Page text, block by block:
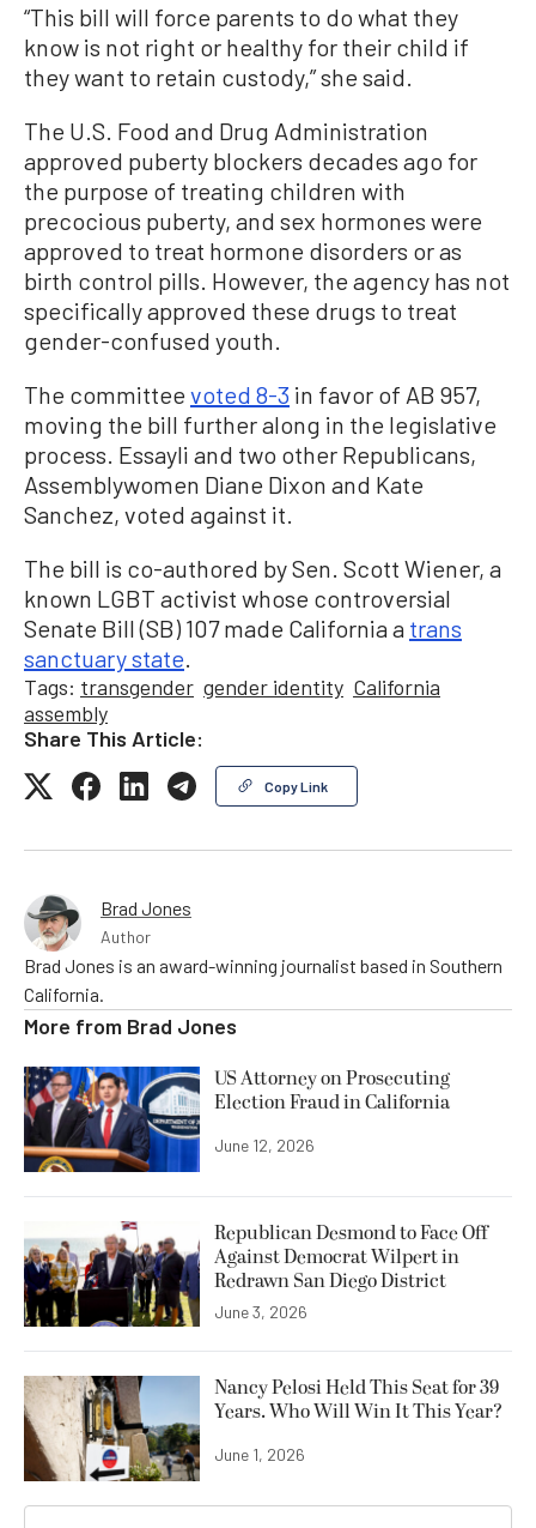
“This bill will force parents to do what they
know is not right or healthy for their child if
they want to retain custody,” she said.
The U.S. Food and Drug Administration
approved puberty blockers decades ago for
the purpose of treating children with
precocious puberty, and sex hormones were
approved to treat hormone disorders or as
birth control pills. However, the agency has not
specifically approved these drugs to treat
gender-confused youth.
The committee voted 8-3 in favor of AB 957,
moving the bill further along in the legislative
process. Essayli and two other Republicans,
Assemblywomen Diane Dixon and Kate
Sanchez, voted against it.
The bill is co-authored by Sen. Scott Wiener, a
known LGBT activist whose controversial
Senate Bill (SB) 107 made California a trans
sanctuary state
Tags: transgender gender identity California
assembly
Share This Article:
Copy Link
Brad Jones
Author
Brad Jones is an award-winning journalist based in Southern
California.
More from Brad Jones
US Attorney on Prosecuting
Election Fraud in California
June 12, 2026
Republican Desmond to Face Off
Against Democrat Wilpert in
Redrawn San Diego District
June 3, 2026
Nancy Pelosi Held This Seat for 39
Years. Who Will Win It This Year?
June 1, 2026